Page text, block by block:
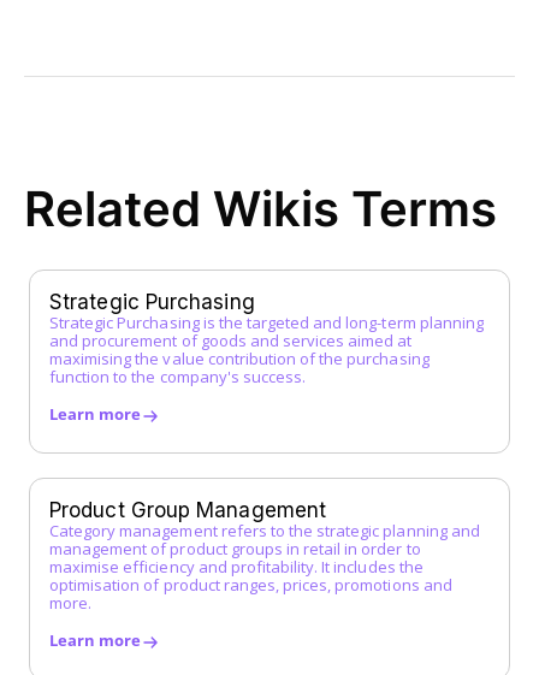
Related Wikis Terms
Strategic Purchasing
Strategic Purchasing is the targeted and long-term planning
and procurement of goods and services aimed at
maximising the value contribution of the purchasing
function to the company's success.
Learn more
Product Group Management
Category management refers to the strategic planning and
management of product groups in retail in order to
maximise efficiency and profitability. It includes the
optimisation of product ranges, prices, promotions and
more.
Learn more